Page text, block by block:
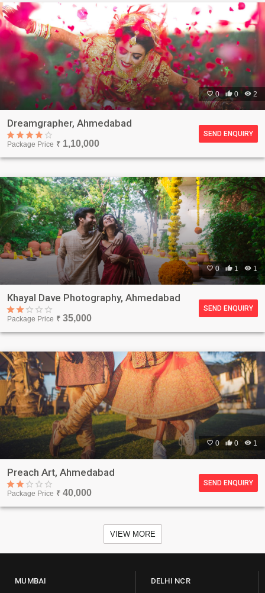
0  0  2
Dreamgrapher, Ahmedabad
Package Price ₹ 1,10,000
SEND ENQUIRY
0 1  1
Khayal Dave Photography, Ahmedabad
Package Price ₹ 35,000
SEND ENQUIRY
 0  0  1
Preach Art, Ahmedabad
Package Price ₹ 40,000
SEND ENQUIRY
VIEW MORE
MUMBAI DELHI NCR